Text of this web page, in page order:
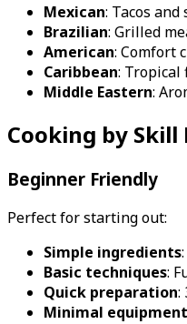
Mexican: Tacos and
Brazilian: Grilled
American: Comfort
Caribbean: Tropical
Middle Eastern:
Cooking by Skill
Beginner Friendly
Perfect for starting out:
Simple ingredients
Basic techniques:
Quick preparation:
Minimal equipment